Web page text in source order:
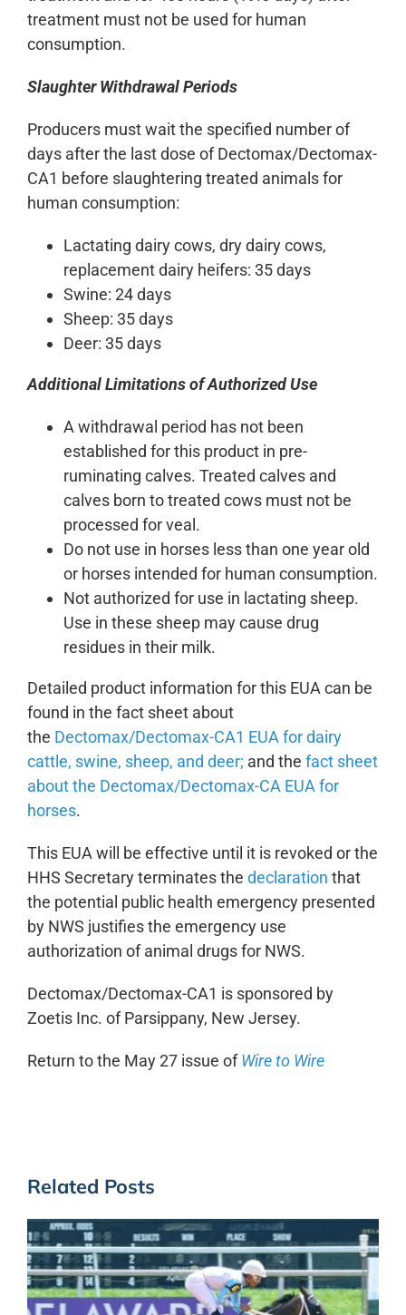
treatment must not be used for human
consumption.
Slaughter Withdrawal Periods
Producers must wait the specified number of
days after the last dose of Dectomax/Dectomax-
CA1 before slaughtering treated animals for
human consumption:
Lactating dairy cows, dry dairy cows,
replacement dairy heifers: 35 days
Swine: 24 days
Sheep: 35 days
Deer: 35 days
Additional Limitations of Authorized Use
A withdrawal period has not been
established for this product in pre-
ruminating calves. Treated calves and
calves born to treated cows must not be
processed for veal.
Do not use in horses less than one year old
or horses intended for human consumption.
Not authorized for use in lactating sheep.
Use in these sheep may cause drug
residues in their milk.
Detailed product information for this EUA can be
found in the fact sheet about
the Dectomax/Dectomax-CA1 EUA for dairy
cattle, swine, sheep, and deer; and the fact sheet
about the Dectomax/Dectomax-CA EUA for
horses.
This EUA will be effective until it is revoked or the
HHS Secretary terminates the declaration that
the potential public health emergency presented
by NWS justifies the emergency use
authorization of animal drugs for NWS.
Dectomax/Dectomax-CA1 is sponsored by
Zoetis Inc. of Parsippany, New Jersey.
Return to the May 27 issue ofWire to Wire
Related Posts